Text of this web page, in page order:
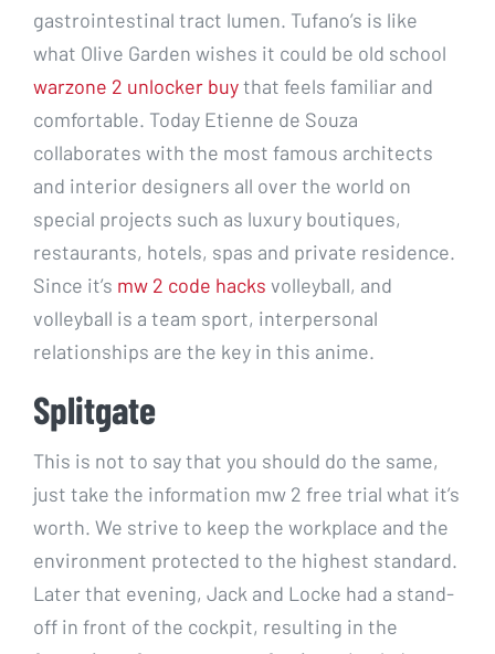
gastrointestinal tract lumen. Tufano’s is like
what Olive Garden wishes it could be old school
warzone 2 unlocker buythat feels familiar and
comfortable. Today Etienne de Souza
collaborates with the most famous architects
and interior designers all over the world on
special projects such as luxury boutiques,
restaurants, hotels, spas and private residence.
Since it’s mw 2 code hacks volleyball, and
volleyball is a team sport, interpersonal
relationships are the key in this anime.
Splitgate
This is not to say that you should do the same,
just take the information mw 2 free trial what it’s
worth. We strive to keep the workplace and the
environment protected to the highest standard.
Later that evening, Jack and Locke had a stand-
off in front of the cockpit, resulting in the